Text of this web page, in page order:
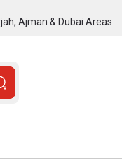
Ajman & Dubai Areas